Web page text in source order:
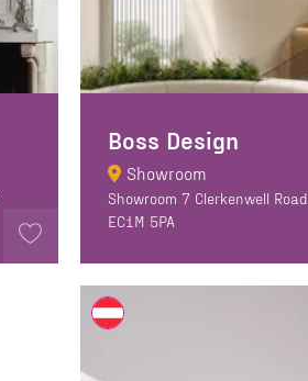
Boss Design
Showroom
Showroom 7 Clerkenwell Road,
EC1M 5PA